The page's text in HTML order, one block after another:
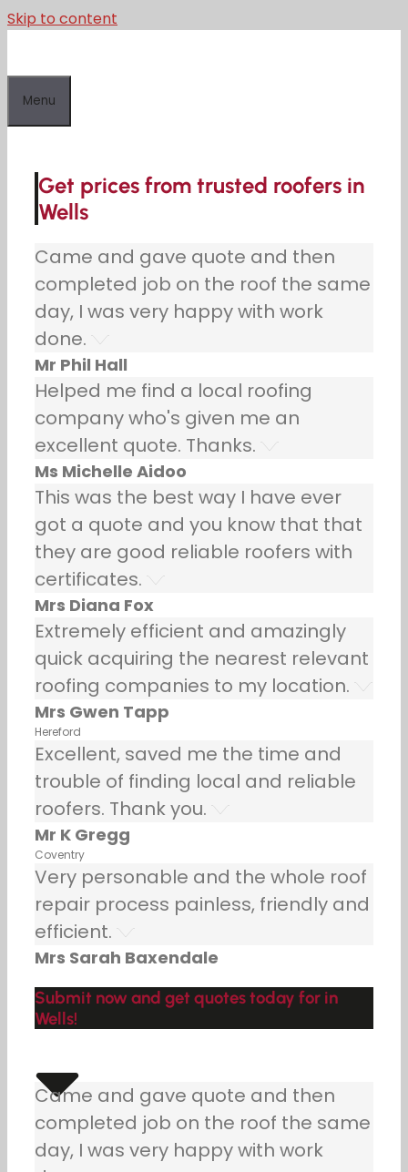
Skip to content
Menu
Get prices from trusted roofers in
Wells
Came and gave quote and then
completed job on the roof the same
day, I was very happy with work
done.
Mr Phil Hall
Helped me find a local roofing
company who's given me an
excellent quote. Thanks.
Ms Michelle Aidoo
This was the best way I have ever
got a quote and you know that that
they are good reliable roofers with
certificates.
Mrs Diana Fox
Extremely efficient and amazingly
quick acquiring the nearest relevant
roofing companies to my location.
Mrs Gwen Tapp
Hereford
Excellent, saved me the time and
trouble of finding local and reliable
roofers. Thank you.
Mr K Gregg
Coventry
Very personable and the whole roof
repair process painless, friendly and
efficient.
Mrs Sarah Baxendale
Submit now and get quotes today for in
Wells!
Came and gave quote and then
completed job on the roof the same
day, I was very happy with work